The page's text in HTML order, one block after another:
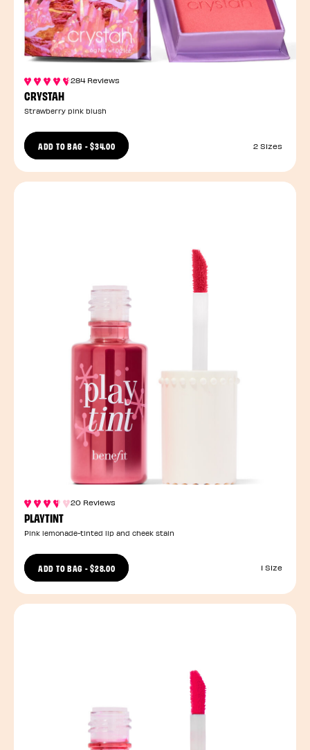
284 Reviews
CRYSTAH
Strawberry pink blush
ADD TO BAG -$34.00 2 Sizes
20 Reviews
PLAYTINT
Pink lemonade-tinted lip and cheek stain
ADD TO BAG -$28.00 1 Size